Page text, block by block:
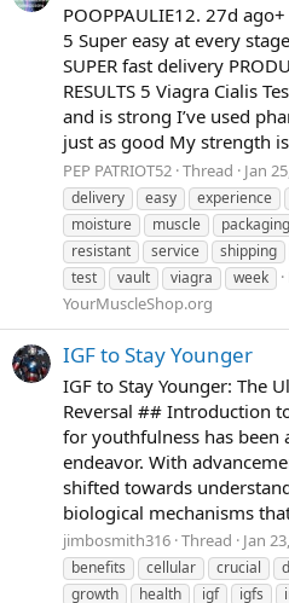
POOPPAULIE12. 27d ago+
5 Super easy at every
SUPER fast delivery
RESULTS 5 Viagra Cialis
and is strong I’ve used
just as good My strength
PEP PATRIOT52 Thread Jan
delivery
easy experience
moisture
muscle packaging
resistant
service shipping
test
vault viagra week
YourMuscleShop.org
IGF to Stay Younger
IGF to Stay Younger: The
Reversal ## Introduction
for youthfulness has been
endeavor. With
shifted towards
biological mechanisms
jimbosmith316 Thread Jan
benefits
cellular crucial
growth
health igf igfs